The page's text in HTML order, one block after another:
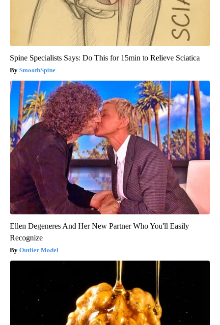
Spine Specialists Says: Do This for 15min to Relieve Sciatica
SmoothSpine
Ellen Degeneres And Her New Partner Who You'll Easily
Recognize
Outlier Model